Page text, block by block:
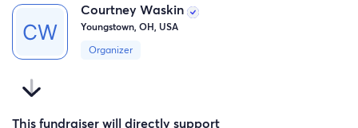
Courtney Waskin
Youngstown, OH, USA
Organizer
This fundraiser will directly support